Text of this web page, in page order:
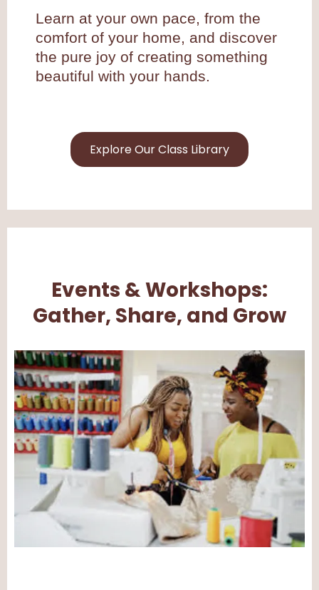
Learn at your own pace, from the
comfort of your home, and discover
the pure joy of creating something
beautiful with your hands.
Explore Our Class Library
Events & Workshops:
Gather, Share, and Grow